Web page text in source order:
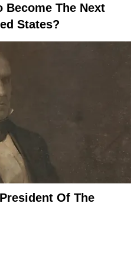
Become The Next
States?
Of The